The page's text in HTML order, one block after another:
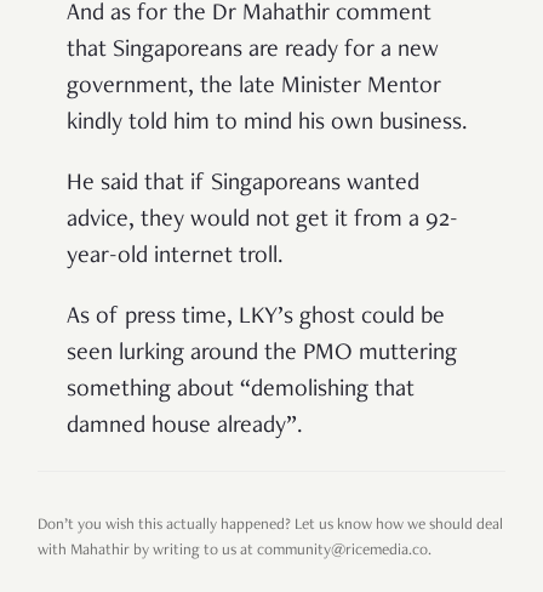
And as for the Dr Mahathir comment
that Singaporeans are ready for a new
government, the late Minister Mentor
kindly told him to mind his own business.
He said that if Singaporeans wanted
advice, they would not get it from a 92-
year-old internet troll.
As of press time, LKY’s ghost could be
seen lurking around the PMO muttering
something about “demolishing that
damned house already”.
Don’t you wish this actually happened? Let us know how we should deal
with Mahathir by writing to us at community@ricemedia.co.